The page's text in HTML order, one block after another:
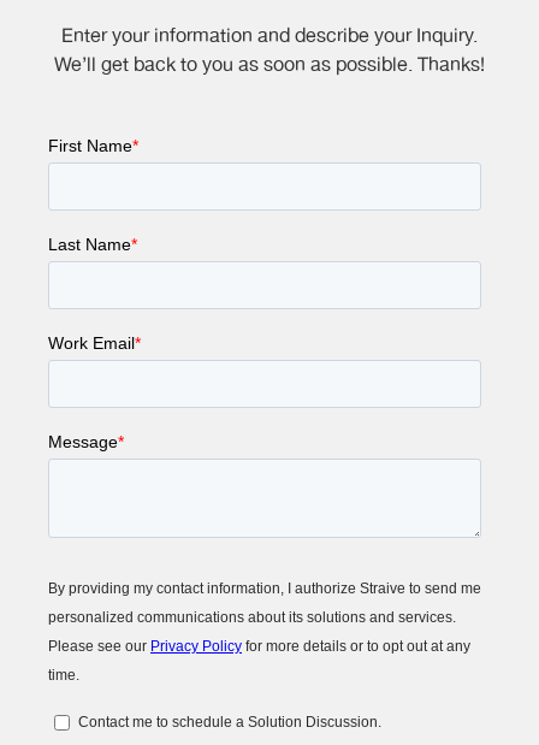
Enter your information and describe your Inquiry.
We’ll get back to you as soon as possible. Thanks!